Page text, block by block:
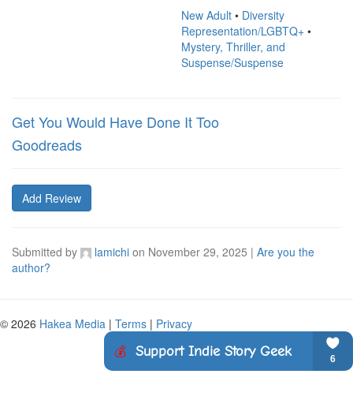
New Adult • Diversity
Representation/LGBTQ+ •
Mystery, Thriller, and
Suspense/Suspense
Get You Would Have Done It Too
Goodreads
Add Review
Submitted by lamichi on November 29, 2025 | Are you the
author?
© 2026 Hakea Media | Terms | Privacy